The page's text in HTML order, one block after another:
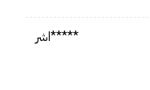
اشر*****